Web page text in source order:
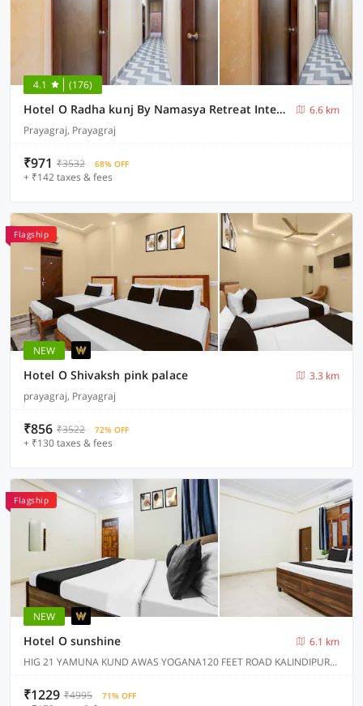
4.1 (176)
Hotel O Radha kunj By Namasya Retreat International
6.6 km
Prayagraj, Prayagraj
₹971 ₹3532 68% OFF
+ ₹142 taxes & fees
Flagship
NEW
Hotel O Shivaksh pink palace
3.3 km
prayagraj, Prayagraj
₹856 ₹3522 72% OFF
+ ₹130 taxes & fees
Flagship
NEW
Hotel O sunshine
6.1 km
HIG 21 YAMUNA KUND AWAS YOGANA120 FEET ROAD KALINDIPURAM PRAYAGRAJ, Prayagraj
₹1229 ₹4995 71% OFF